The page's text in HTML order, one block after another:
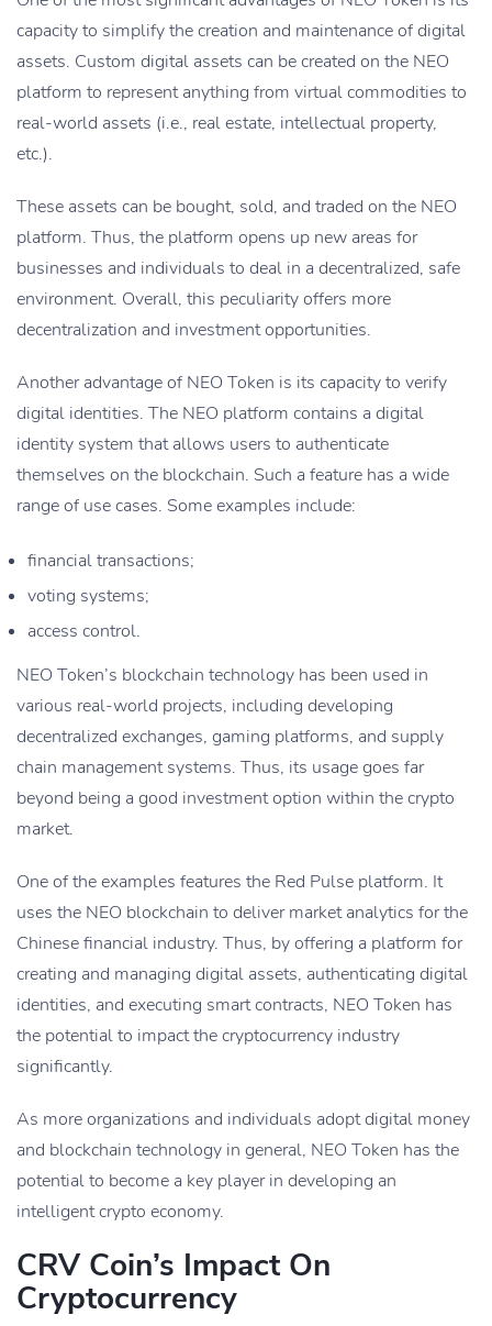
capacity to simplify the creation and maintenance of digital
assets. Custom digital assets can be created on the NEO
platform to represent anything from virtual commodities to
real-world assets (i.e., real estate, intellectual property,
etc.).
These assets can be bought, sold, and traded on the NEO
platform. Thus, the platform opens up new areas for
businesses and individuals to deal in a decentralized, safe
environment. Overall, this peculiarity offers more
decentralization and investment opportunities.
Another advantage of NEO Token is its capacity to verify
digital identities. The NEO platform contains a digital
identity system that allows users to authenticate
themselves on the blockchain. Such a feature has a wide
range of use cases. Some examples include:
financial transactions;
voting systems;
access control.
NEO Token’s blockchain technology has been used in
various real-world projects, including developing
decentralized exchanges, gaming platforms, and supply
chain management systems. Thus, its usage goes far
beyond being a good investment option within the crypto
market.
One of the examples features the Red Pulse platform. It
uses the NEO blockchain to deliver market analytics for the
Chinese financial industry. Thus, by offering a platform for
creating and managing digital assets, authenticating digital
identities, and executing smart contracts, NEO Token has
the potential to impact the cryptocurrency industry
significantly.
As more organizations and individuals adopt digital money
and blockchain technology in general, NEO Token has the
potential to become a key player in developing an
intelligent crypto economy.
CRV Coin’s Impact On
Cryptocurrency